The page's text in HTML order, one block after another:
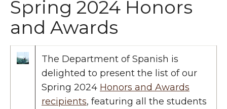
Spring 2024 Honors
and Awards
The Department of Spanish is
delighted to present the list of our
Spring 2024 Honors and Awards
recipients, featuring all the students